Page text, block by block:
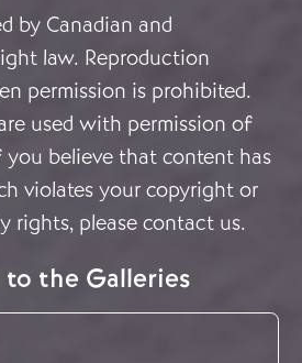
by Canadian and
law. Reproduction
permission is prohibited.
used with permission of
believe that content has
violates your copyright or
rights, please contact us.
to the Galleries